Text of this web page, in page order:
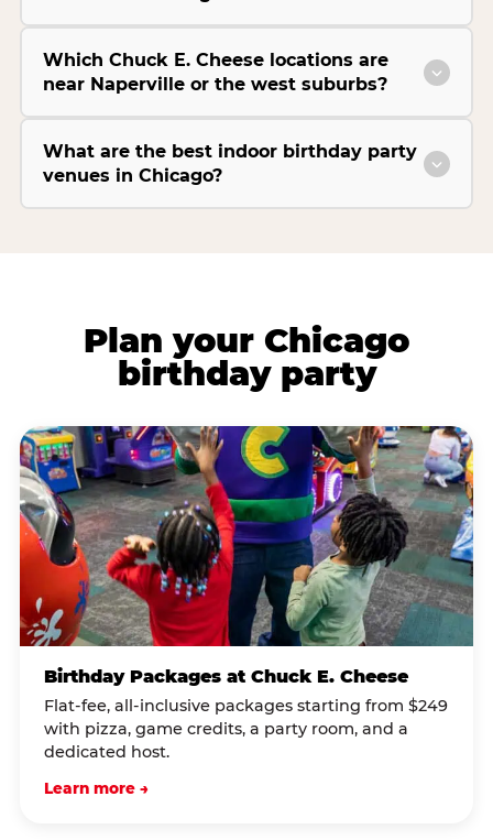
Which Chuck E. Cheese locations are
near Naperville or the west suburbs?
What are the best indoor birthday party
venues in Chicago?
Plan your Chicago
birthday party
Birthday Packages at Chuck E. Cheese
Flat-fee, all-inclusive packages starting from $249
with pizza, game credits, a party room, and a
dedicated host.
Learn more →